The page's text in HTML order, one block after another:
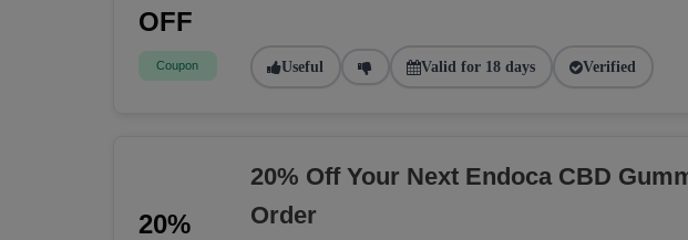
OFF
Coupon Useful Valid for 18 days Verified
20%
20% Off Your Next Endoca CBD
Order